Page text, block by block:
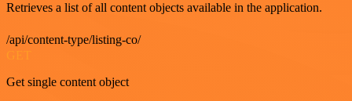
Retrieves a list of all content objects available in the application.
/api/content-type/listing-co/
GET
Get single content object